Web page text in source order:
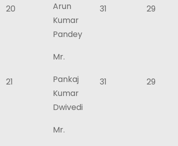
20 31 29
Arun
Kumar
Pandey
21
Mr.
31 29
Pankaj
Kumar
Dwivedi
Mr.